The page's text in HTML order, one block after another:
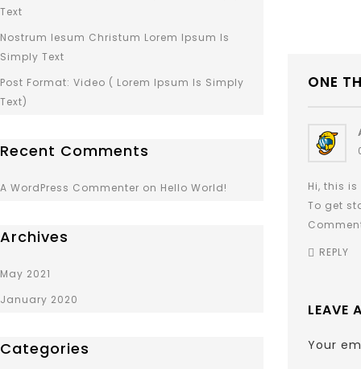
ONE
Hi, this
To get
REPLY
LEAVE
Your
Text
Nostrum Iesum Christum Lorem Ipsum Is
Simply Text
Post Format: Video ( Lorem Ipsum Is Simply
Text)
Recent Comments
A WordPress Commenter on Hello World!
Archives
May 2021
January 2020
Categories